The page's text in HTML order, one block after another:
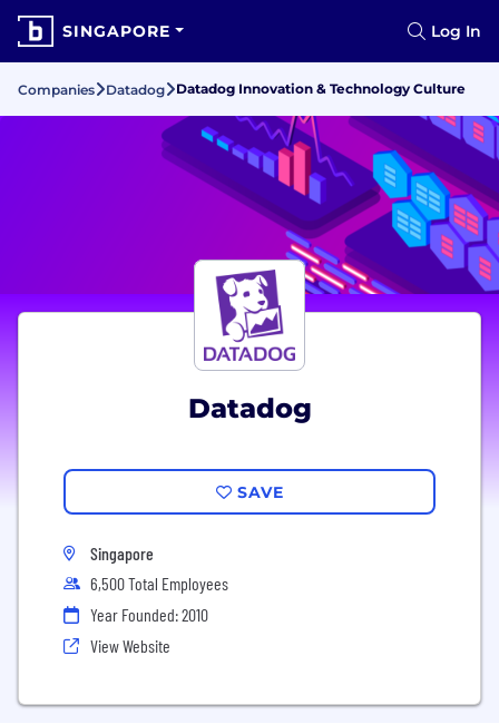
SINGAPORE Log In
Companies Datadog Datadog Innovation & Technology Culture
Datadog
SAVE
Singapore
6,500 Total Employees
Year Founded: 2010
View Website